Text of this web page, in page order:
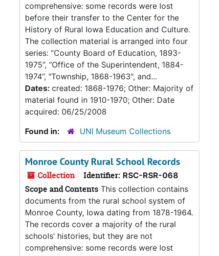
comprehensive: some records were lost
before their transfer to the Center for the
History of Rural Iowa Education and Culture.
The collection material is arranged into four
series: “County Board of Education, 1893-
1975”, “Office of the Superintendent, 1884-
1974”, "Township, 1868-1963", and...
Dates: created: 1868-1976; Other: Majority of
material found in 1910-1970; Other: Date
acquired: 06/25/2008
Found in:
UNI Museum Collections
Monroe County Rural School Records
Collection Identifier: RSC-RSR-068
Scope and Contents This collection contains
documents from the rural school system of
Monroe County, Iowa dating from 1878-1964.
The records cover a majority of the rural
schools’ histories, but they are not
comprehensive: some records were lost